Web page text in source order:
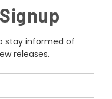
stay informed of
releases.